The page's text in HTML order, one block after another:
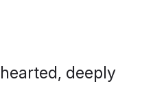
deeply